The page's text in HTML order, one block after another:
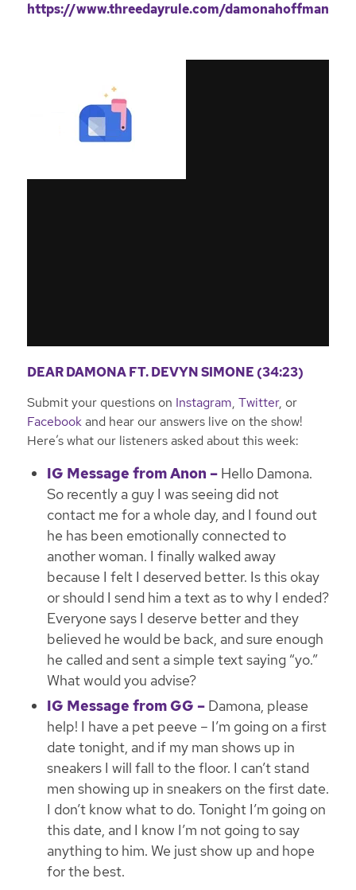
https://www.threedayrule.com/damonahoffman
DEAR DAMONA FT. DEVYN SIMONE (34:23)
Submit your questions on Instagram, Twitter, or
Facebookand hear our answers live on the show!
Here’s what our listeners asked about this week:
IG Message from Anon – Hello Damona.
So recently a guy I was seeing did not
contact me for a whole day, and I found out
he has been emotionally connected to
another woman. I finally walked away
because I felt I deserved better. Is this okay
or should I send him a text as to why I ended?
Everyone says I deserve better and they
believed he would be back, and sure enough
he called and sent a simple text saying “yo.”
What would you advise?
IG Message from GG – Damona, please
help! I have a pet peeve – I’m going on a first
date tonight, and if my man shows up in
sneakers I will fall to the floor. I can’t stand
men showing up in sneakers on the first date.
I don’t know what to do. Tonight I’m going on
this date, and I know I’m not going to say
anything to him. We just show up and hope
for the best.